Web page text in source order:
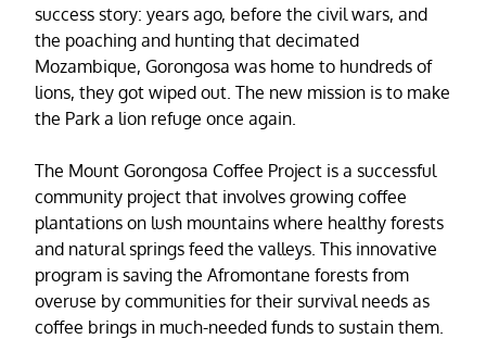
success story: years ago, before the civil wars, and
the poaching and hunting that decimated
Mozambique, Gorongosa was home to hundreds of
lions, they got wiped out. The new mission is to make
the Park a lion refuge once again.
The Mount Gorongosa Coffee Project is a successful
community project that involves growing coffee
plantations on lush mountains where healthy forests
and natural springs feed the valleys. This innovative
program is saving the Afromontane forests from
overuse by communities for their survival needs as
coffee brings in much-needed funds to sustain them.